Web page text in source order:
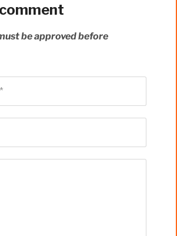
be approved before